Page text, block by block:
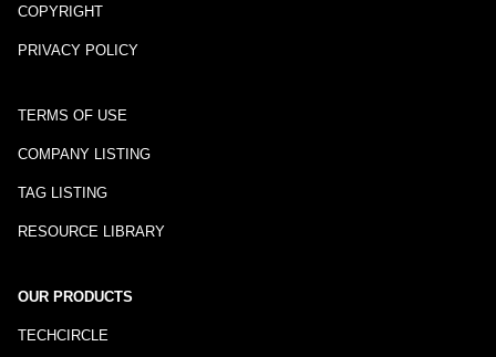
COPYRIGHT
PRIVACY POLICY
TERMS OF USE
COMPANY LISTING
TAG LISTING
RESOURCE LIBRARY
OUR PRODUCTS
TECHCIRCLE